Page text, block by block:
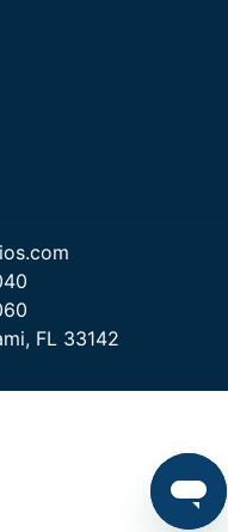
FL 33142